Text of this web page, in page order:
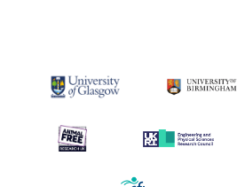
About us
lifETIME Programme